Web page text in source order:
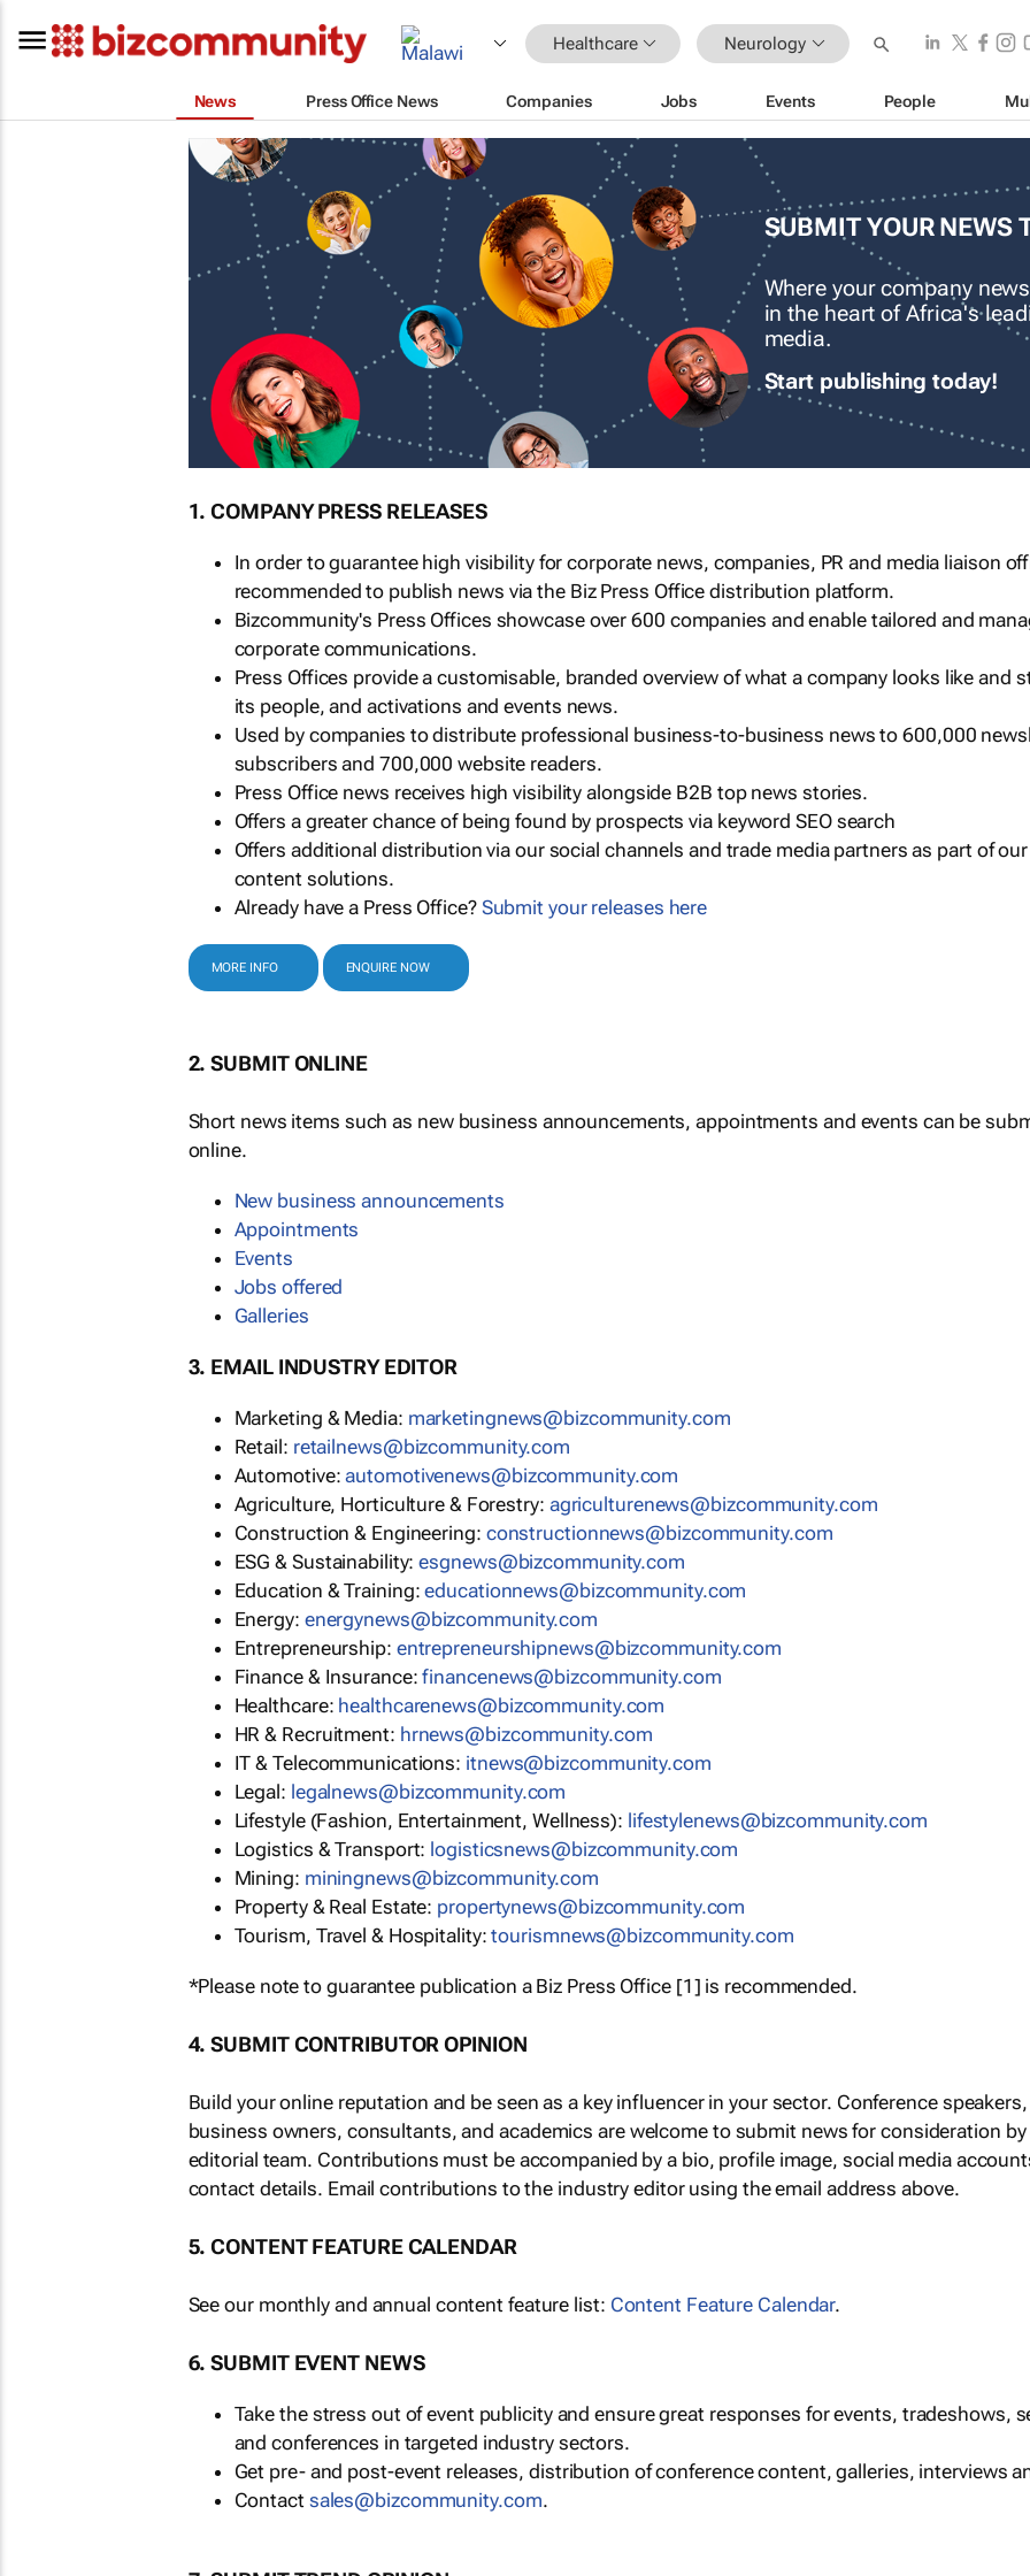
Healthcare Neurology
News Press Office News Companies Jobs Events People
SUBMIT YOUR NEWS
Where your company
in the heart of Africa's
media.
Start publishing today!
1. COMPANY PRESS RELEASES
In order to guarantee high visibility for corporate news, companies, PR and media liaison
recommended to publish news via the Biz Press Office distribution platform.
Bizcommunity's Press Offices showcase over 600 companies and enable tailored and
corporate communications.
Press Offices provide a customisable, branded overview of what a company looks like and
its people, and activations and events news.
Used by companies to distribute professional business-to-business news to 600,000
subscribers and 700,000 website readers.
Press Office news receives high visibility alongside B2B top news stories.
Offers a greater chance of being found by prospects via keyword SEO search
Offers additional distribution via our social channels and trade media partners as part of our
content solutions.
Already have a Press Office? Submit your releases here
MORE INFO ENQUIRE NOW
2. SUBMIT ONLINE
Short news items such as new business announcements, appointments and events can be
online.
New business announcements
Appointments
Events
Jobs offered
Galleries
3. EMAIL INDUSTRY EDITOR
Marketing & Media: marketingnews@bizcommunity.com
Retail: retailnews@bizcommunity.com
Automotive:automotivenews@bizcommunity.com
Agriculture, Horticulture & Forestry: agriculturenews@bizcommunity.com
Construction & Engineering: constructionnews@bizcommunity.com
ESG & Sustainability:esgnews@bizcommunity.com
Education & Training:educationnews@bizcommunity.com
Energy: energynews@bizcommunity.com
Entrepreneurship: entrepreneurshipnews@bizcommunity.com
Finance & Insurance:financenews@bizcommunity.com
Healthcare: healthcarenews@bizcommunity.com
HR & Recruitment: hrnews@bizcommunity.com
IT & Telecommunications: itnews@bizcommunity.com
Legal: legalnews@bizcommunity.com
Lifestyle (Fashion, Entertainment, Wellness): lifestylenews@bizcommunity.com
Logistics & Transport: logisticsnews@bizcommunity.com
Mining: miningnews@bizcommunity.com
Property & Real Estate: propertynews@bizcommunity.com
Tourism, Travel & Hospitality:tourismnews@bizcommunity.com
*Please note to guarantee publication a Biz Press Office [1] is recommended.
4. SUBMIT CONTRIBUTOR OPINION
Build your online reputation and be seen as a key influencer in your sector. Conference
business owners, consultants, and academics are welcome to submit news for consideration
editorial team. Contributions must be accompanied by a bio, profile image, social media
contact details. Email contributions to the industry editor using the email address above.
5. CONTENT FEATURE CALENDAR
See our monthly and annual content feature list: Content Feature Calendar.
6. SUBMIT EVENT NEWS
Take the stress out of event publicity and ensure great responses for events, tradeshows,
and conferences in targeted industry sectors.
Get pre- and post-event releases, distribution of conference content, galleries, interviews
Contact sales@bizcommunity.com.